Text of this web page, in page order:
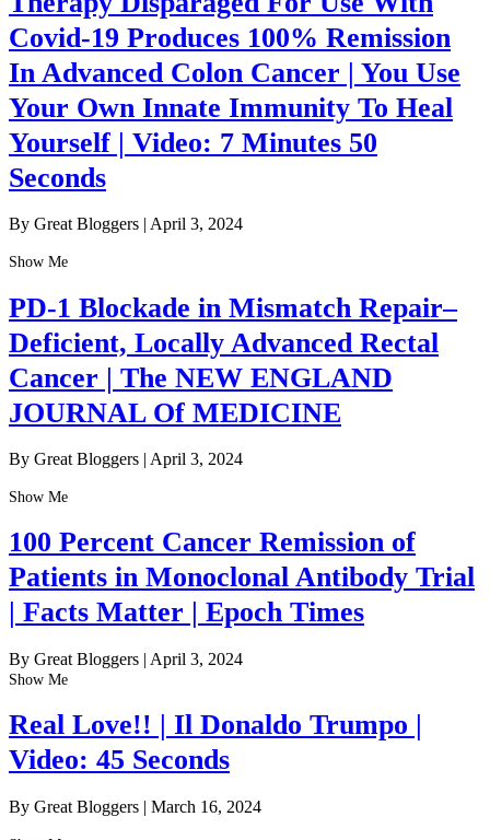
Covid-19 Produces 100% Remission
In Advanced Colon Cancer | You Use
Your Own Innate Immunity To Heal
Yourself | Video: 7 Minutes 50
Seconds
By Great Bloggers | April 3, 2024
Show Me
PD-1 Blockade in Mismatch Repair–
Deficient, Locally Advanced Rectal
Cancer | The NEW ENGLAND
JOURNAL Of MEDICINE
By Great Bloggers | April 3, 2024
Show Me
100 Percent Cancer Remission of
Patients in Monoclonal Antibody Trial
| Facts Matter | Epoch Times
By Great Bloggers | April 3, 2024
Show Me
Real Love!! | Il Donaldo Trumpo |
Video: 45 Seconds
By Great Bloggers | March 16, 2024